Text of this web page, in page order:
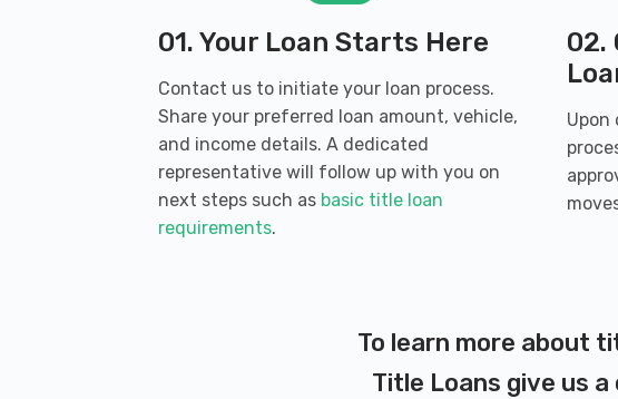
01. Your Loan Starts Here
Contact us to initiate your loan process.
Share your preferred loan amount, vehicle,
and income details. A dedicated
representative will follow up with you on
next steps such as basic title loan
requirements.
02.
Upon
To learn more about
Title Loans give us a